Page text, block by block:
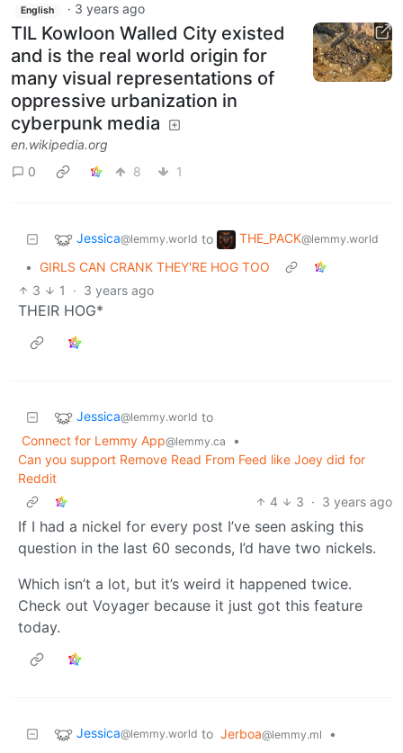
English · 3 years ago
TIL Kowloon Walled City existed
and is the real world origin for
many visual representations of
oppressive urbanization in
cyberpunk media
en.wikipedia.org
0
8 1
Jessica@lemmy.world to THE_PACK@lemmy.world
• GIRLS CAN CRANK THEY'RE HOG TOO
3
1 · 3 years ago
THEIR HOG*
Jessica@lemmy.world to
Connect for Lemmy App@lemmy.ca
•
Can you support Remove Read From Feed like Joey did for
Reddit
4
3 · 3 years ago
If I had a nickel for every post I’ve seen asking this
question in the last 60 seconds, I’d have two nickels.
Which isn’t a lot, but it’s weird it happened twice.
Check out Voyager because it just got this feature
today.
Jessica@lemmy.world to Jerboa@lemmy.ml
•